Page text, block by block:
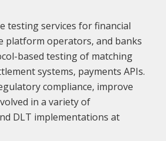
testing services for financial
platform operators, and banks
based testing of matching
systems, payments APIs.
compliance, improve
in a variety of
DLT implementations at